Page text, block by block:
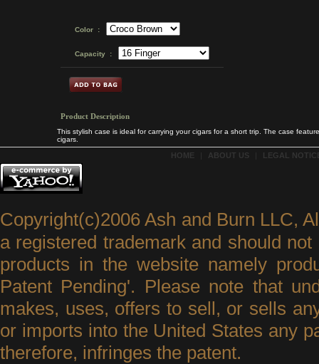
Color :
Capacity :
Product Description
This stylish case is ideal for carrying your cigars for a short trip. The case
cigars.
HOME ABOUT US LEGAL
Copyright(c)2006 Ash and Burn LLC,
a registered trademark and should
products in the website namely
Patent Pending'. Please note that
makes, uses, offers to sell, or sells
or imports into the United States any
therefore, infringes the patent.